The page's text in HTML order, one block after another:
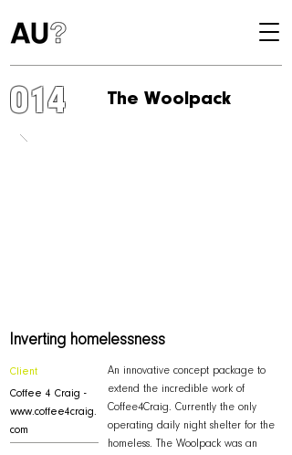
014 The Woolpack
Inverting homelessness
Client
Coffee 4 Craig -
www.coffee4craig.
com
An innovative concept package to
extend the incredible work of
Coffee4Craig. Currently the only
operating daily night shelter for the
homeless. The Woolpack was an